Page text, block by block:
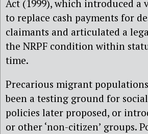
Act (1999), which introduced a
to replace cash payments for
claimants and articulated a
the NRPF condition within
time.
Precarious migrant
been a testing ground for
policies later proposed, or
or other ‘non-citizen’ groups.